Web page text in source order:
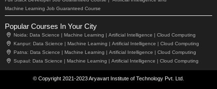
Machine Learning Job Guaranteed Course
Popular Courses In Your City
Noida: Data Science | Machine Learning | Artificial Intelligence | Cloud Computing
Kanpur: Data Science | Machine Learning | Artificial Intelligence | Cloud Computing
Patna: Data Science | Machine Learning | Artificial Intelligence | Cloud Computing
Supaul: Data Science | Machine Learning | Artificial Intelligence | Cloud Computing
© Copyright 2021-2023 Aryavart Institute of Technology Pvt. Ltd.